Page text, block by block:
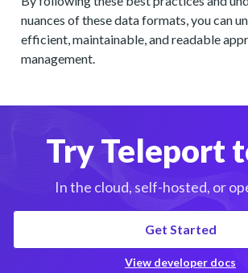
nuances of these data formats, you can
efficient, maintainable, and readable
management.
Try Teleport
In the cloud, self-hosted, or
Get Started
View developer docs